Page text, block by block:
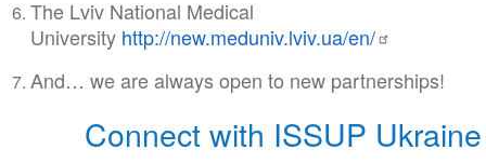
The Lviv National Medical
University http://new.meduniv.lviv.ua/en/
And… we are always open to new partnerships!
Connect with ISSUP Ukraine